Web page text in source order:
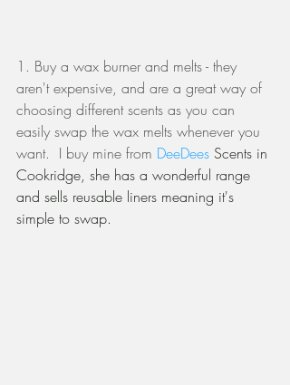
1. Buy a wax burner and melts - they
aren't expensive, and are a great way of
choosing different scents as you can
easily swap the wax melts whenever you
want.  I buy mine from DeeDees Scents in
Cookridge, she has a wonderful range
and sells reusable liners meaning it's
simple to swap.